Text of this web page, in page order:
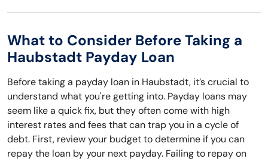
What to Consider Before Taking a
Haubstadt Payday Loan
Before taking a payday loan in Haubstadt, it’s crucial to
understand what you're getting into. Payday loans may
seem like a quick fix, but they often come with high
interest rates and fees that can trap you in a cycle of
debt. First, review your budget to determine if you can
repay the loan by your next payday. Failing to repay on